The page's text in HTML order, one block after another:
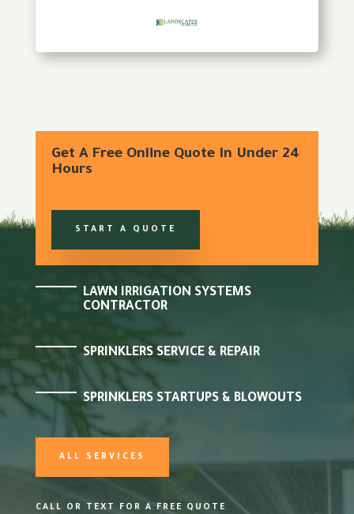
Get A Free Online Quote In Under 24
Hours
START A QUOTE
LAWN IRRIGATION SYSTEMS
CONTRACTOR
SPRINKLERS SERVICE & REPAIR
SPRINKLERS STARTUPS & BLOWOUTS
ALL SERVICES
CALL OR TEXT FOR A FREE QUOTE